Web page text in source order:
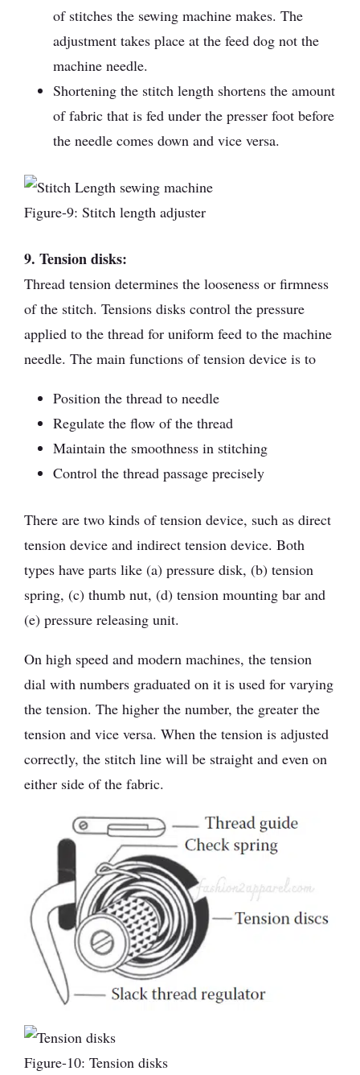
of stitches the sewing machine makes. The
adjustment takes place at the feed dog not the
machine needle.
Shortening the stitch length shortens the amount
of fabric that is fed under the presser foot before
the needle comes down and vice versa.
Figure-9: Stitch length adjuster
9. Tension disks:
Thread tension determines the looseness or firmness
of the stitch. Tensions disks control the pressure
applied to the thread for uniform feed to the machine
needle. The main functions of tension device is to
Position the thread to needle
Regulate the flow of the thread
Maintain the smoothness in stitching
Control the thread passage precisely
There are two kinds of tension device, such as direct
tension device and indirect tension device. Both
types have parts like (a) pressure disk, (b) tension
spring, (c) thumb nut, (d) tension mounting bar and
(e) pressure releasing unit.
On high speed and modern machines, the tension
dial with numbers graduated on it is used for varying
the tension. The higher the number, the greater the
tension and vice versa. When the tension is adjusted
correctly, the stitch line will be straight and even on
either side of the fabric.
Figure-10: Tension disks